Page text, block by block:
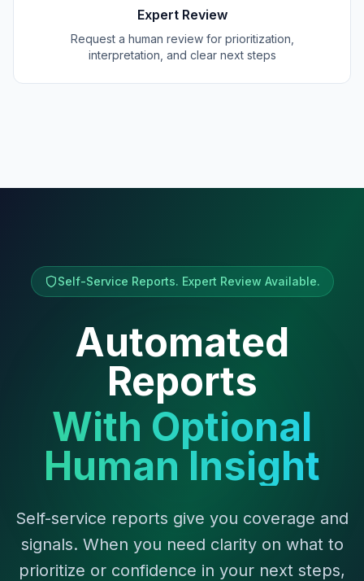
Expert Review
Request a human review for prioritization,
interpretation, and clear next steps
Self-Service Reports. Expert Review Available.
Automated
Reports
With Optional
Human Insight
Self-service reports give you coverage and
signals. When you need clarity on what to
prioritize or confidence in your next steps,